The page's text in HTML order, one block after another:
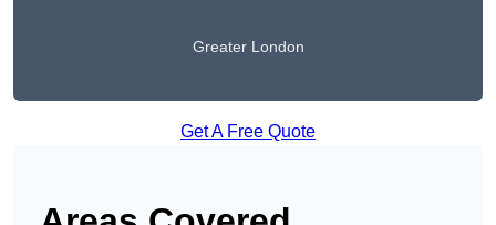
Greater London
Get A Free Quote